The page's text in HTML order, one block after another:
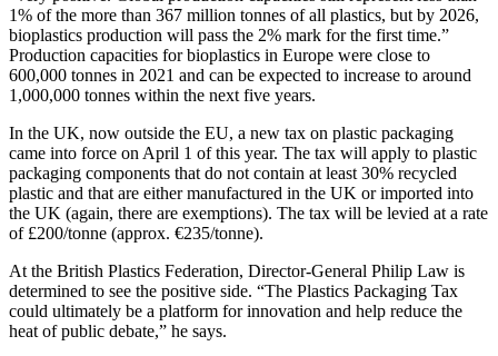
1% of the more than 367 million tonnes of all plastics, but by 2026,
bioplastics production will pass the 2% mark for the first time.”
Production capacities for bioplastics in Europe were close to
600,000 tonnes in 2021 and can be expected to increase to around
1,000,000 tonnes within the next five years.
In the UK, now outside the EU, a new tax on plastic packaging
came into force on April 1 of this year. The tax will apply to plastic
packaging components that do not contain at least 30% recycled
plastic and that are either manufactured in the UK or imported into
the UK (again, there are exemptions). The tax will be levied at a rate
of £200/tonne (approx. €235/tonne).
At the British Plastics Federation, Director-General Philip Law is
determined to see the positive side. “The Plastics Packaging Tax
could ultimately be a platform for innovation and help reduce the
heat of public debate,” he says.